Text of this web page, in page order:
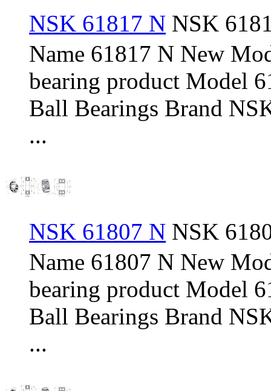
NSK 61817 N NSK
Name 61817 N New
bearing product Model
Ball Bearings Brand
...
NSK 61807 N NSK
Name 61807 N New
bearing product Model
Ball Bearings Brand
...